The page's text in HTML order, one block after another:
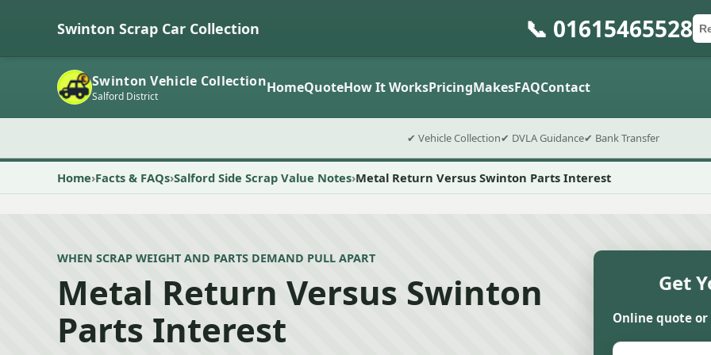
Swinton Scrap Car Collection 📞 01615465528
Swinton Vehicle Collection
Salford District HomeQuoteHow It WorksPricingMakesFAQContact
✔ Vehicle Collection✔ DVLA Guidance✔ Bank Transfer
Home Facts & FAQs Salford Side Scrap Value Notes Metal Return Versus Swinton Parts Interest
WHEN SCRAP WEIGHT AND PARTS DEMAND PULL APART
Metal Return Versus Swinton
Parts Interest
Get
Online quote